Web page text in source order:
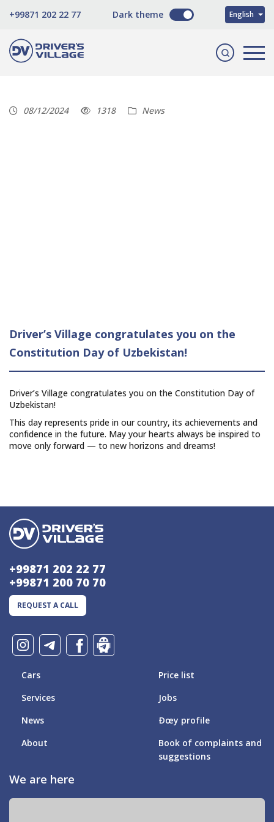
+99871 202 22 77 Dark theme English
O'zbekcha
08/12/2024 1318 News
Driver’s Village congratulates you on the
Constitution Day of Uzbekistan!
Driver’s Village congratulates you on the Constitution Day of
Uzbekistan!
This day represents pride in our country, its achievements and
confidence in the future. May your hearts always be inspired to
move only forward — to new horizons and dreams!
+99871 202 22 77
+99871 200 70 70
REQUEST A CALL
Cars
Services
News
About
Price list
Jobs
Ðœy profile
Book of complaints and
suggestions
We are here